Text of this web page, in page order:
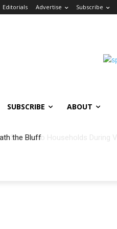
Editorials Advertise Subscribe
SUBSCRIBE ABOUT
the Bluff